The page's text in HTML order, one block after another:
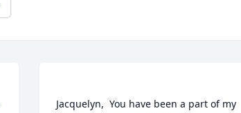
Jacquelyn,  You have been a part of my